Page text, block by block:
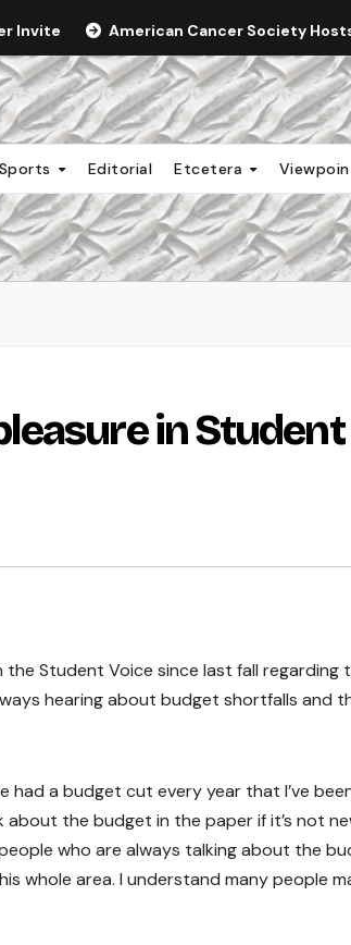
Invite American Cancer Society
Sports Editorial Etcetera
in Student
Student Voice since last fall regarding
hearing about budget shortfalls and
had a budget cut every year that I’ve
about the budget in the paper if it’s not
who are always talking about the
whole area. I understand many people